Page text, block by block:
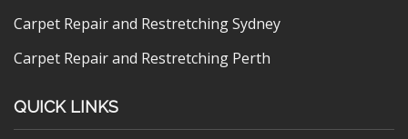
Carpet Repair and Restretching Sydney
Carpet Repair and Restretching Perth
QUICK LINKS